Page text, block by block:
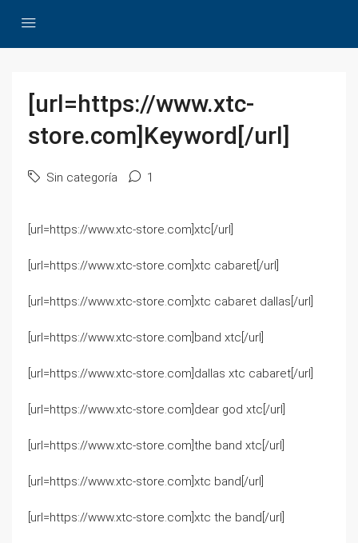
[url=https://www.xtc-
store.com]Keyword[/url]
Sin categoría 1
[url=https://www.xtc-store.com]xtc[/url]
[url=https://www.xtc-store.com]xtc cabaret[/url]
[url=https://www.xtc-store.com]xtc cabaret dallas[/url]
[url=https://www.xtc-store.com]band xtc[/url]
[url=https://www.xtc-store.com]dallas xtc cabaret[/url]
[url=https://www.xtc-store.com]dear god xtc[/url]
[url=https://www.xtc-store.com]the band xtc[/url]
[url=https://www.xtc-store.com]xtc band[/url]
[url=https://www.xtc-store.com]xtc the band[/url]